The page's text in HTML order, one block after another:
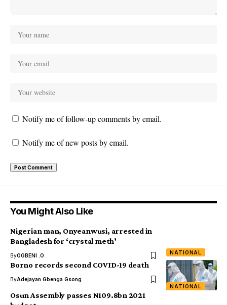
Notify me of follow-up comments by email.
Notify me of new posts by email.
You Might Also Like
NATIONAL
Nigerian man, Onyeanwusi, arrested in
Bangladesh for ‘crystal meth’
ByOGBENI .O
NATIONAL
Borno records second COVID-19 death
ByAdejayan Gbenga Gsong
Osun Assembly passes N109.8bn 2021